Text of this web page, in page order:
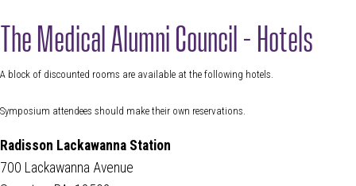
The Medical Alumni Council - Hotels
A block of discounted rooms are available at the following hotels.
Symposium attendees should make their own reservations.
Radisson Lackawanna Station
700 Lackawanna Avenue